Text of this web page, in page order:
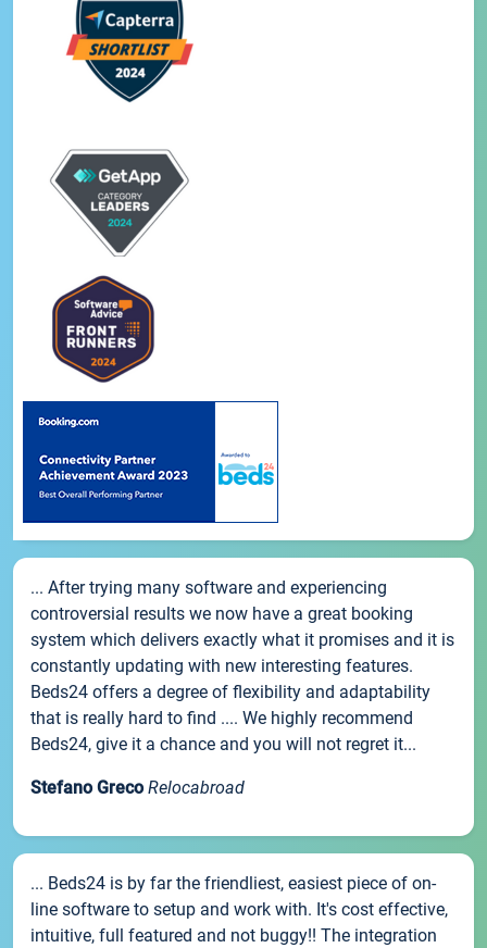
... After trying many software and experiencing
controversial results we now have a great booking
system which delivers exactly what it promises and it is
constantly updating with new interesting features.
Beds24 offers a degree of flexibility and adaptability
that is really hard to find .... We highly recommend
Beds24, give it a chance and you will not regret it...
Stefano Greco Relocabroad
... Beds24 is by far the friendliest, easiest piece of on-
line software to setup and work with. It's cost effective,
intuitive, full featured and not buggy!! The integration